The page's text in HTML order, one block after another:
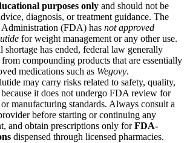
purposes only and should not be
diagnosis, or treatment guidance. The
(FDA) has not approved
for weight management or any other use.
shortage has ended, federal law generally
compounding products that are essentially
medications such as Wegovy.
may carry risks related to safety, quality,
it does not undergo FDA review for
manufacturing standards. Always consult a
before starting or continuing any
and obtain prescriptions only forFDA-
dispensed through licensed pharmacies.